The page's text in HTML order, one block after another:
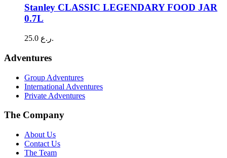
has
multiple
Stanley CLASSIC LEGENDARY FOOD JAR
0.7L
25.0 ر.ع.
Adventures
Group Adventures
International Adventures
Private Adventures
The Company
About Us
Contact Us
The Team